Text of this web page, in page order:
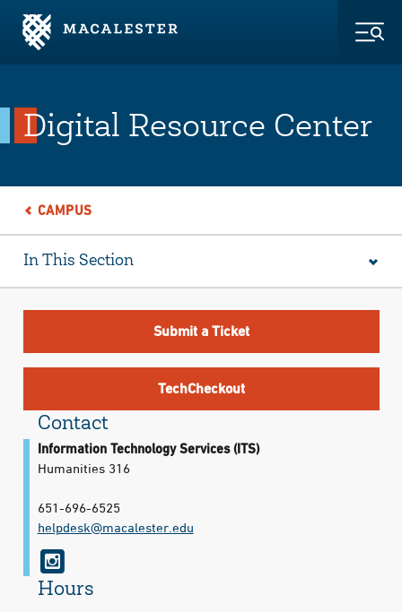
Skip to Main Content
Skip to Footer
Digital Resource Center
CAMPUS
In This Section
Submit a Ticket
TechCheckout
Contact
Information Technology Services (ITS)
Humanities 316
651-696-6525
helpdesk@​macalester.edu
i
n
Hours